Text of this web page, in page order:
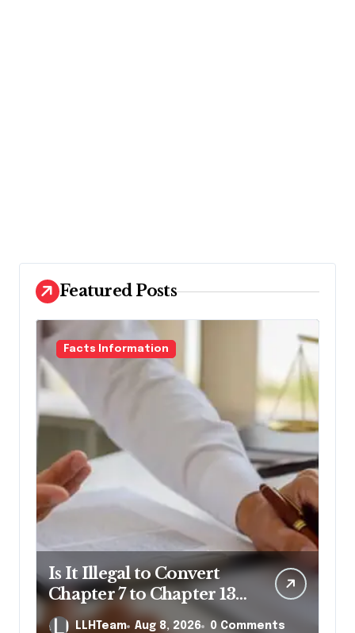
Featured Posts
Facts Information
Is It Illegal to Convert
Chapter 7 to Chapter 13
in Pennsylvania?
LLHTeam Aug 8, 2026 0 Comments